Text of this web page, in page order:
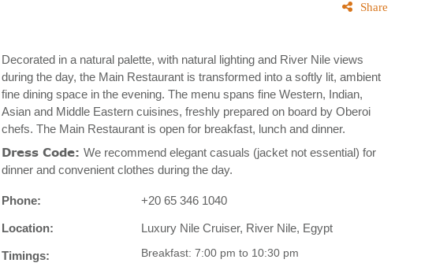
Share
Decorated in a natural palette, with natural lighting and River Nile views
during the day, the Main Restaurant is transformed into a softly lit, ambient
fine dining space in the evening. The menu spans fine Western, Indian,
Asian and Middle Eastern cuisines, freshly prepared on board by Oberoi
chefs. The Main Restaurant is open for breakfast, lunch and dinner.
Dress Code: We recommend elegant casuals (jacket not essential) for
dinner and convenient clothes during the day.
Phone: +20 65 346 1040
Location: Luxury Nile Cruiser, River Nile, Egypt
Timings:
Breakfast: 7:00 pm to 10:30 pm